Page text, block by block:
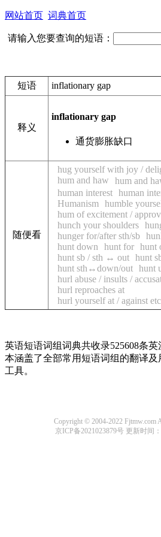
网站首页 词典首页
请输入您要查询的短语：
短语 inflationary gap
释义
inflationary gap
通货膨胀缺口
随便看
hug yourself with joy /
hum and haw
hum and
human interest human
Humanism
humble
hum of excitement /
hunch your shoulders
hunger for/after sth/sb
hunt down
hunt for hunt
hunt sb / sth ↔ out hunt
hunt sth↔down/out hunt
hurl abuse / insults /
hurl reproaches at
hurl yourself at / against
英语短语词组词典共收录525608条
本涵盖了全部常用短语词组的翻译及
工具。
Copyright © 2004-2022 Fjtmw.com
京ICP备2021023879号 更新时间